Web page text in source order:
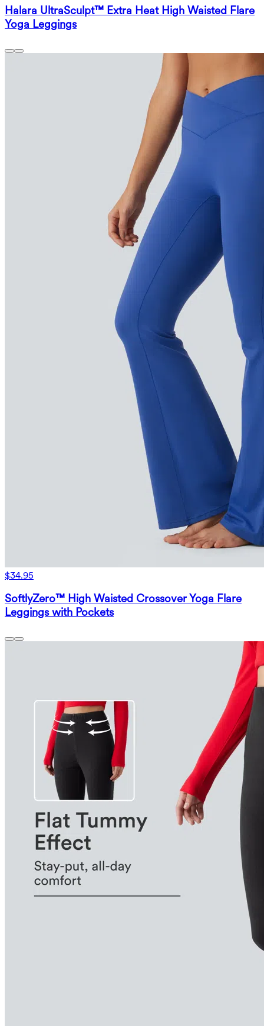
Halara UltraSculpt™ Extra Heat High Waisted Flare
Yoga Leggings
$34.95
SoftlyZero™ High Waisted Crossover Yoga Flare
Leggings with Pockets